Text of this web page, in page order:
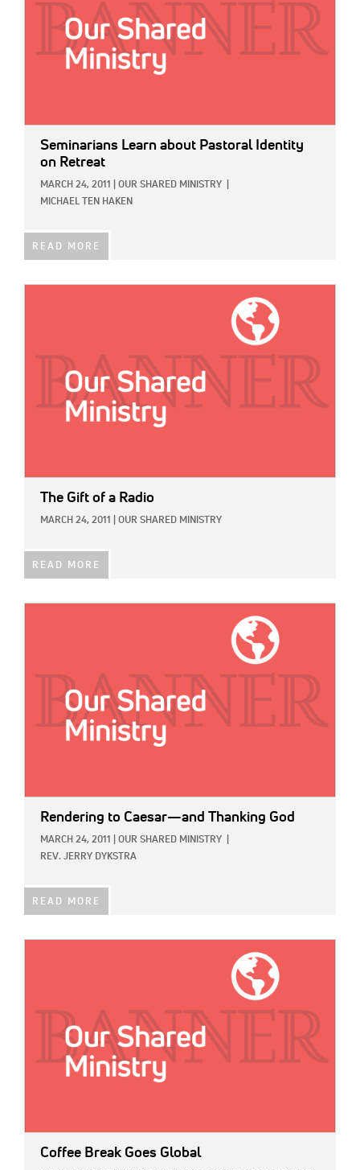
Seminarians Learn about Pastoral Identity
on Retreat
MARCH 24, 2011 OUR SHARED MINISTRY
MICHAEL TEN HAKEN
READ MORE
The Gift of a Radio
MARCH 24, 2011 OUR SHARED MINISTRY
READ MORE
Rendering to Caesar—and Thanking God
MARCH 24, 2011 OUR SHARED MINISTRY
REV. JERRY DYKSTRA
READ MORE
Coffee Break Goes Global